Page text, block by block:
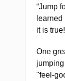
“Jump
it is true!
One
"feel-